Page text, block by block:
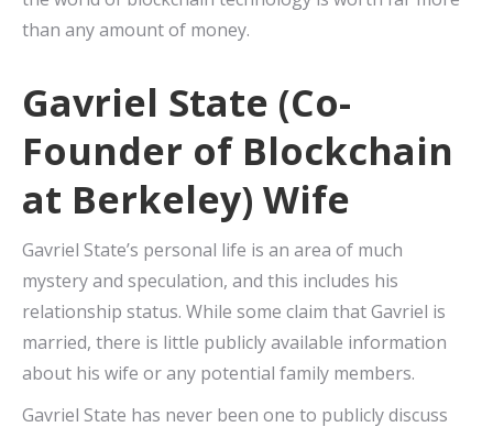
than any amount of money.
Gavriel State (Co-
Founder of Blockchain
at Berkeley) Wife
Gavriel State’s personal life is an area of much
mystery and speculation, and this includes his
relationship status. While some claim that Gavriel is
married, there is little publicly available information
about his wife or any potential family members.
Gavriel State has never been one to publicly discuss